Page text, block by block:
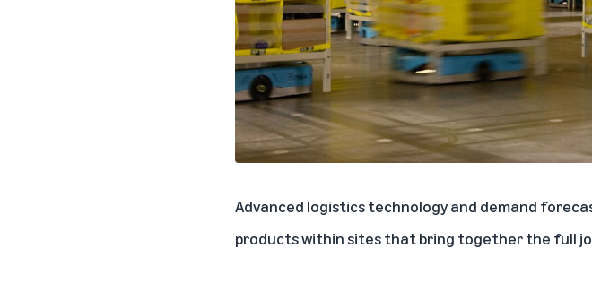
Advanced logistics technology and demand
products within sites that bring together the full